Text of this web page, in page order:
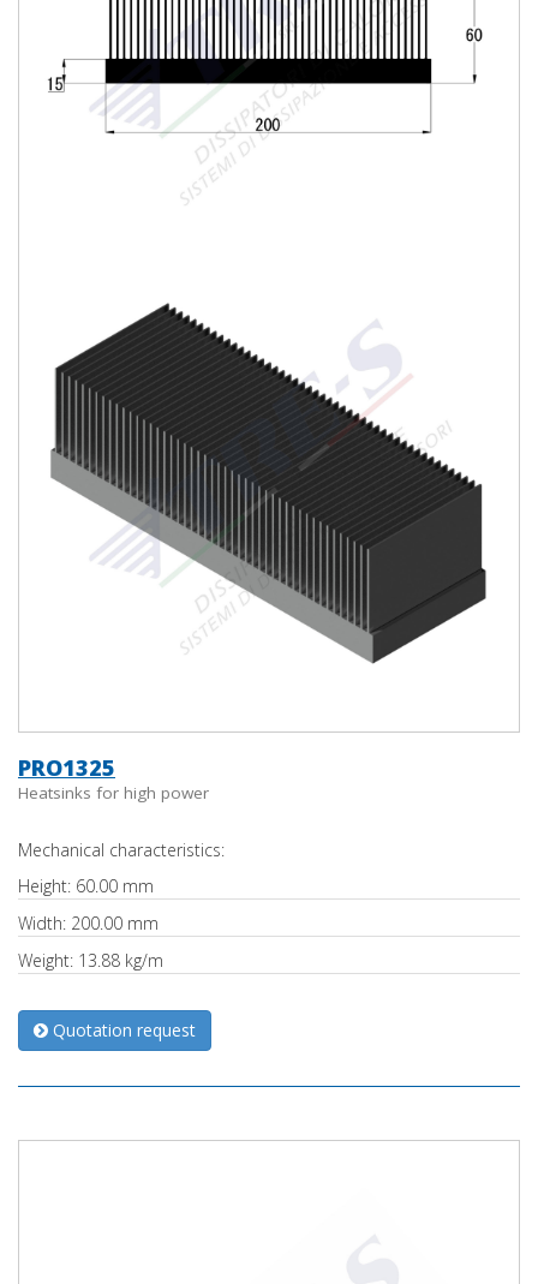
PRO1325
Heatsinks for high power
Mechanical characteristics:
Height: 60.00 mm
Width: 200.00 mm
Weight: 13.88 kg/m
Quotation request